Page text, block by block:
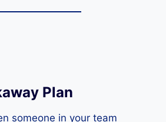
Plan
someone in your team